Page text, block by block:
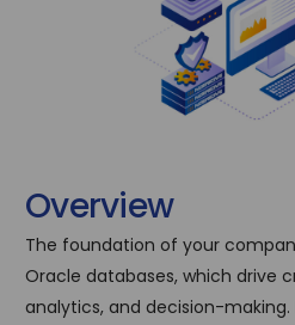
Overview
The foundation of your
Oracle databases, which drive
analytics, and decision-